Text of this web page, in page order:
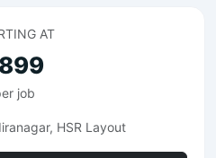
AT
job
HSR Layout